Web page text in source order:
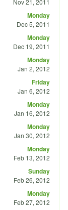
Nov 21, 2011
Monday
Dec 5, 2011
Monday
Dec 19, 2011
Monday
Jan 2, 2012
Friday
Jan 6, 2012
Monday
Jan 16, 2012
Monday
Jan 30, 2012
Monday
Feb 13, 2012
Sunday
Feb 26, 2012
Monday
Feb 27, 2012